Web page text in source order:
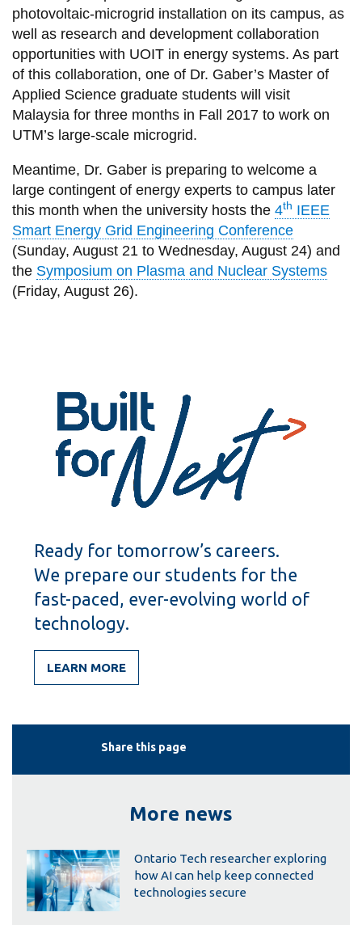
photovoltaic-microgrid installation on its campus, as
well as research and development collaboration
opportunities with UOIT in energy systems. As part
of this collaboration, one of Dr. Gaber’s Master of
Applied Science graduate students will visit
Malaysia for three months in Fall 2017 to work on
UTM’s large-scale microgrid.
Meantime, Dr. Gaber is preparing to welcome a
large contingent of energy experts to campus later
this month when the university hosts the 4th IEEE
Smart Energy Grid Engineering Conference
(Sunday, August 21 to Wednesday, August 24) and
the Symposium on Plasma and Nuclear Systems
(Friday, August 26).
Share this page
More news
Ontario Tech researcher exploring
how AI can help keep connected
technologies secure
Ready for tomorrow’s careers.
We prepare our students for the
fast-paced, ever-evolving world of
technology.
LEARN MORE